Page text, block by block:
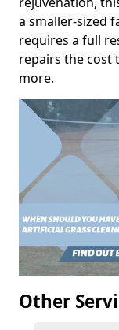
a smaller-sized
requires a full
repairs the cost
more.
Other